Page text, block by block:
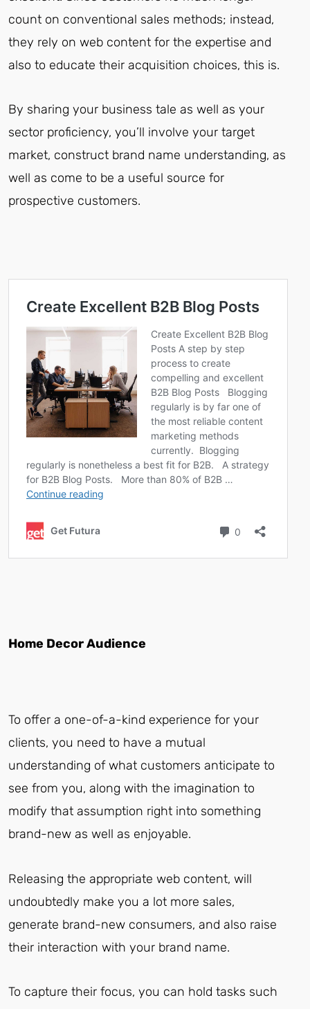
count on conventional sales methods; instead,
they rely on web content for the expertise and
also to educate their acquisition choices, this is.
By sharing your business tale as well as your
sector proficiency, you’ll involve your target
market, construct brand name understanding, as
well as come to be a useful source for
prospective customers.
Home Decor Audience
To offer a one-of-a-kind experience for your
clients, you need to have a mutual
understanding of what customers anticipate to
see from you, along with the imagination to
modify that assumption right into something
brand-new as well as enjoyable.
Releasing the appropriate web content, will
undoubtedly make you a lot more sales,
generate brand-new consumers, and also raise
their interaction with your brand name.
To capture their focus, you can hold tasks such